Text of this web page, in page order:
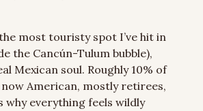
most touristy spot I’ve hit in
the Cancún-Tulum bubble),
Mexican soul. Roughly 10% of
American, mostly retirees,
why everything feels wildly